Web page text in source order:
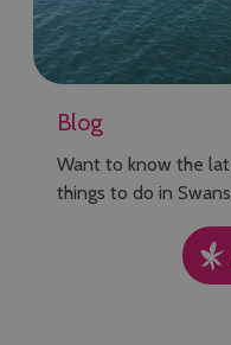
Blog
Want to know the
things to do in